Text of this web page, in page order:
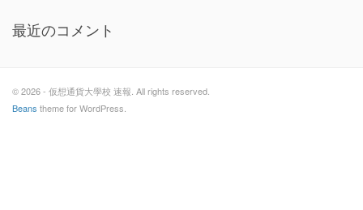
最近のコメント
© 2026 - 仮想通貨大學校 速報. All rights reserved.
Beans theme for WordPress.